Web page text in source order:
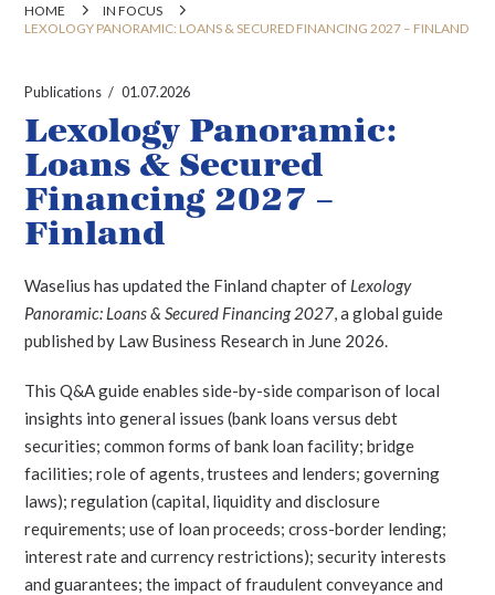
HOME
IN FOCUS
LEXOLOGY PANORAMIC: LOANS & SECURED FINANCING 2027 – FINLAND
Publications 01.07.2026
Lexology Panoramic:
Loans & Secured
Financing 2027 –
Finland
Waselius has updated the Finland chapter of Lexology
Panoramic: Loans & Secured Financing 2027, a global guide
published by Law Business Research in June 2026.
This Q&A guide enables side-by-side comparison of local
insights into general issues (bank loans versus debt
securities; common forms of bank loan facility; bridge
facilities; role of agents, trustees and lenders; governing
laws); regulation (capital, liquidity and disclosure
requirements; use of loan proceeds; cross-border lending;
interest rate and currency restrictions); security interests
and guarantees; the impact of fraudulent conveyance and